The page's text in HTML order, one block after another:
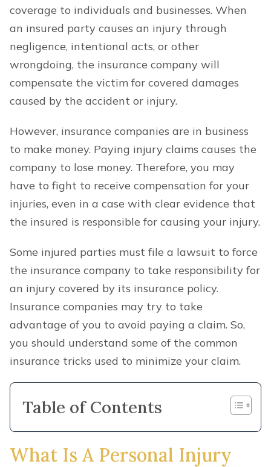
coverage to individuals and businesses. When
an insured party causes an injury through
negligence, intentional acts, or other
wrongdoing, the insurance company will
compensate the victim for covered damages
caused by the accident or injury.
However, insurance companies are in business
to make money. Paying injury claims causes the
company to lose money. Therefore, you may
have to fight to receive compensation for your
injuries, even in a case with clear evidence that
the insured is responsible for causing your injury.
Some injured parties must file a lawsuit to force
the insurance company to take responsibility for
an injury covered by its insurance policy.
Insurance companies may try to take
advantage of you to avoid paying a claim. So,
you should understand some of the common
insurance tricks used to minimize your claim.
Table of Contents
What Is A Personal Injury